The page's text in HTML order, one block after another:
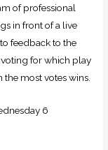
of professional
in front of a live
feedback to the
voting for which play
most votes wins.
6